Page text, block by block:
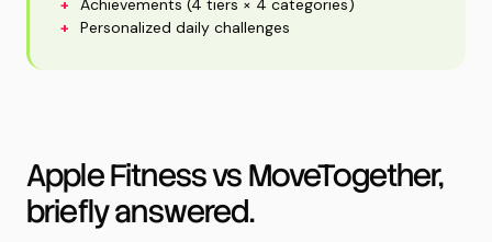
+
Achievements (4 tiers × 4 categories)
+
Personalized daily challenges
Apple Fitness vs MoveTogether,
briefly answered.